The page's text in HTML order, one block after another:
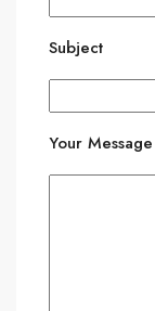
Subject
Your Message